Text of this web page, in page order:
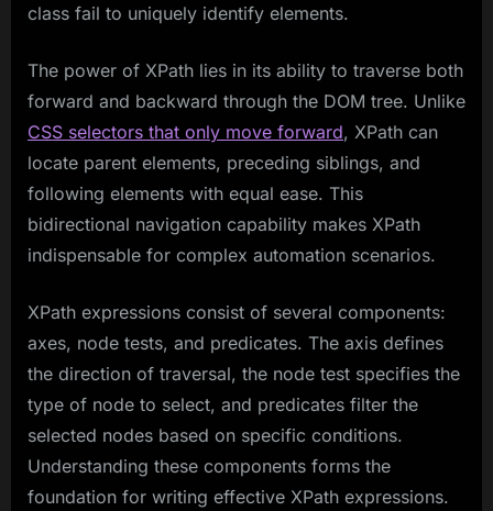
class fail to uniquely identify elements.
The power of XPath lies in its ability to traverse both
forward and backward through the DOM tree. Unlike
CSS selectors that only move forward, XPath can
locate parent elements, preceding siblings, and
following elements with equal ease. This
bidirectional navigation capability makes XPath
indispensable for complex automation scenarios.
XPath expressions consist of several components:
axes, node tests, and predicates. The axis defines
the direction of traversal, the node test specifies the
type of node to select, and predicates filter the
selected nodes based on specific conditions.
Understanding these components forms the
foundation for writing effective XPath expressions.